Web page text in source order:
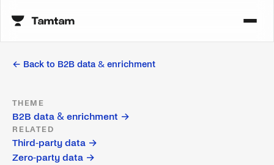
← Back to B2B data & enrichment
THEME
B2B data & enrichment →
RELATED
Third-party data →
Zero-party data →